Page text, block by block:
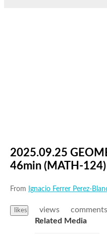
2025.09.25
46min (MATH-124)
From Ignacio Ferrer Perez-
likes views
comments
Related Media